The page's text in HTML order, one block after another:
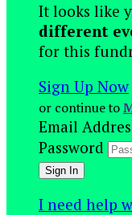
It looks like
different
for this
Sign Up Now
or continue to
Email
Password
I need help